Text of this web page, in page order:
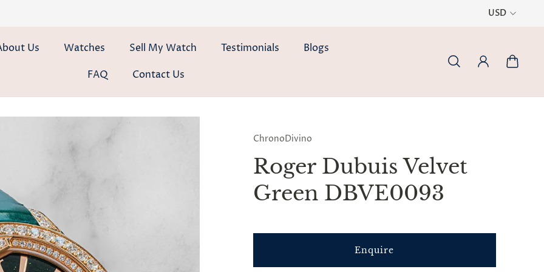
USD
Us Watches Sell My Watch Testimonials
Blogs
FAQ
Contact Us
ChronoDivino
Roger Dubuis Velvet
Green DBVE0093
Enquire